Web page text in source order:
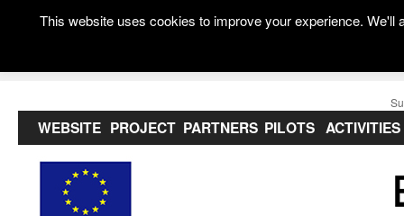
WEBSITE PROJECT PARTNERS PILOTS ACTIVITIES
This website uses cookies to improve your experience.